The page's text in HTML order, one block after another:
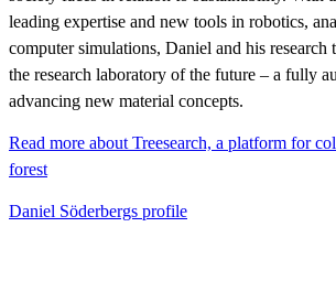
leading expertise and new tools in robotics,
computer simulations, Daniel and his research
the research laboratory of the future – a fully
advancing new material concepts.
Read more about Treesearch, a platform for
forest
Daniel Söderbergs profile